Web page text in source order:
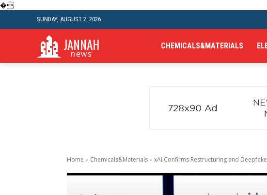
�
SUNDAY, AUGUST 2, 2026
JANNAH
news
CHEMICALS&MATERIALS
Home Chemicals&Materials xAI Confirms Restructuring and